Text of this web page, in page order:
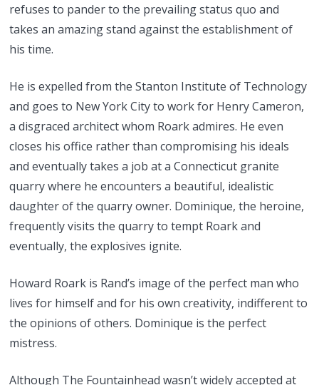
refuses to pander to the prevailing status quo and
takes an amazing stand against the establishment of
his time.
He is expelled from the Stanton Institute of Technology
and goes to New York City to work for Henry Cameron,
a disgraced architect whom Roark admires. He even
closes his office rather than compromising his ideals
and eventually takes a job at a Connecticut granite
quarry where he encounters a beautiful, idealistic
daughter of the quarry owner. Dominique, the heroine,
frequently visits the quarry to tempt Roark and
eventually, the explosives ignite.
Howard Roark is Rand’s image of the perfect man who
lives for himself and for his own creativity, indifferent to
the opinions of others. Dominique is the perfect
mistress.
Although The Fountainhead wasn’t widely accepted at